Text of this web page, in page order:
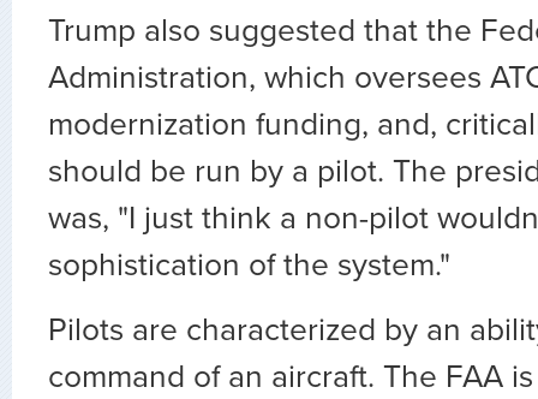
Trump also suggested that the
Administration, which oversees
modernization funding, and,
should be run by a pilot. The
was, "I just think a non-pilot
sophistication of the system."
Pilots are characterized by an
command of an aircraft. The FAA